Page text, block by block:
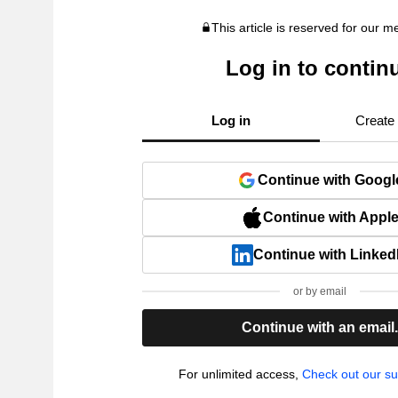
This article is reserved for our
Log in to
Log in Create
Continue with
Continue with Apple
Continue with
or by email
Continue with an email.
For unlimited access, Check out our